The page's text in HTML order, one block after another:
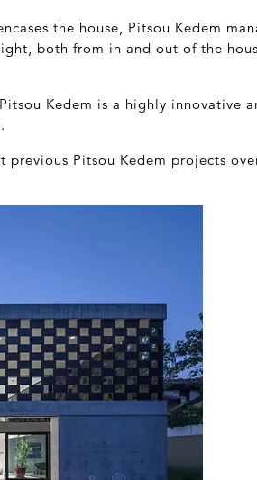
the house, Pitsou Kedem
both from in and out of the
Kedem is a highly innovative
previous Pitsou Kedem projects